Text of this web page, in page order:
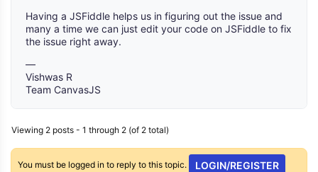
Having a JSFiddle helps us in figuring out the issue and
many a time we can just edit your code on JSFiddle to fix
the issue right away.
—
Vishwas R
Team CanvasJS
Viewing 2 posts - 1 through 2 (of 2 total)
You must be logged in to reply to this topic. LOGIN/REGISTER